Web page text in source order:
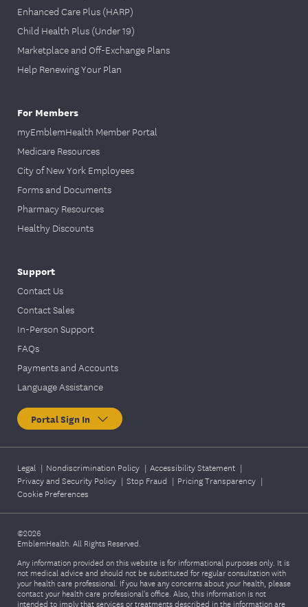
Enhanced Care Plus (HARP)
Child Health Plus (Under 19)
Marketplace and Off-Exchange Plans
Help Renewing Your Plan
For Members
myEmblemHealth Member Portal
Medicare Resources
City of New York Employees
Forms and Documents
Pharmacy Resources
Healthy Discounts
Support
Contact Us
Contact Sales
In-Person Support
FAQs
Payments and Accounts
Language Assistance
Portal Sign In
Legal | Nondiscrimination Policy | Accessibility Statement |
Privacy and Security Policy | Stop Fraud | Pricing Transparency |
Cookie Preferences
©2026
EmblemHealth. All Rights Reserved.
Any information provided on this website is for informational purposes only. It is
not medical advice and should not be substituted for regular consultation with
your health care professional. If you have any concerns about your health, please
contact your health care professional's office. Also, this information is not
intended to imply that services or treatments described in the information are